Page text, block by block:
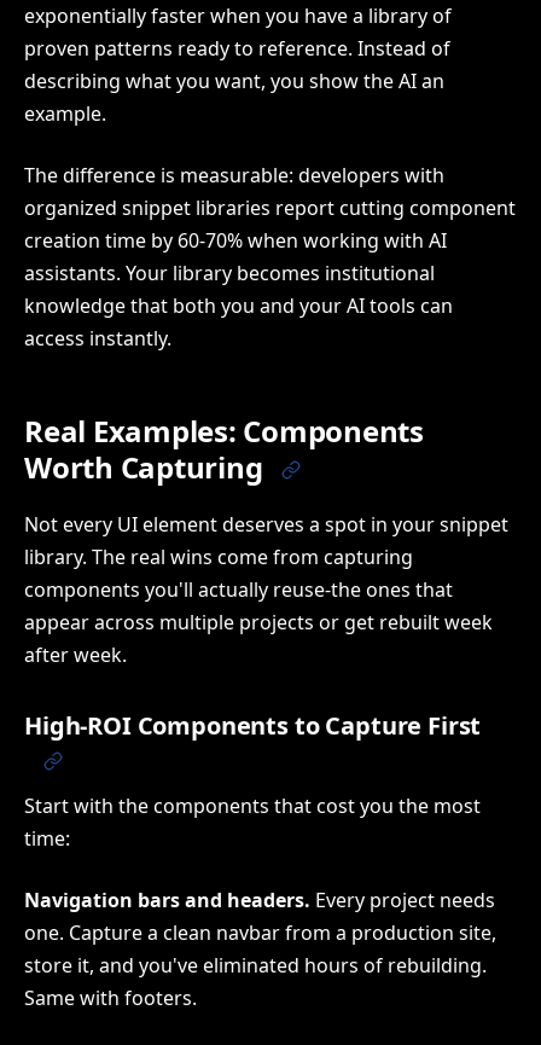
exponentially faster when you have a library of
proven patterns ready to reference. Instead of
describing what you want, you show the AI an
example.
The difference is measurable: developers with
organized snippet libraries report cutting component
creation time by 60-70% when working with AI
assistants. Your library becomes institutional
knowledge that both you and your AI tools can
access instantly.
Real Examples: Components
Worth Capturing
Not every UI element deserves a spot in your snippet
library. The real wins come from capturing
components you'll actually reuse-the ones that
appear across multiple projects or get rebuilt week
after week.
High-ROI Components to Capture First
Start with the components that cost you the most
time:
Navigation bars and headers. Every project needs
one. Capture a clean navbar from a production site,
store it, and you've eliminated hours of rebuilding.
Same with footers.